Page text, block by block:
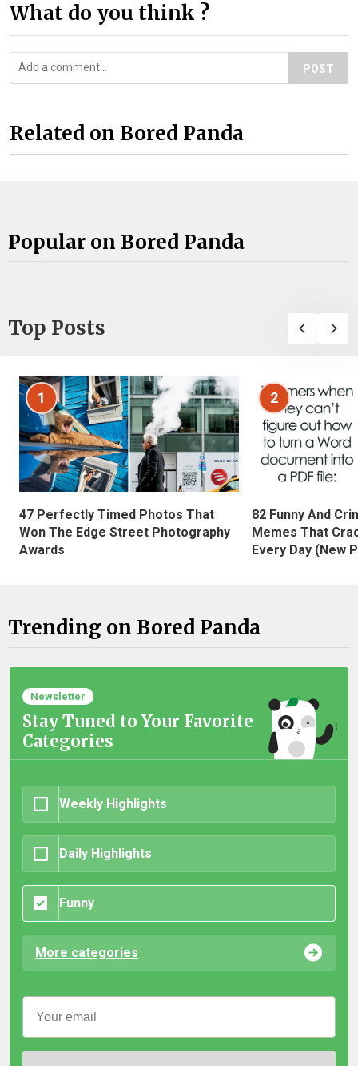
What do you think ?
POST
Related on Bored Panda
Popular on Bored Panda
Top Posts
1
47 Perfectly Timed Photos That
Won The Edge Street Photography
Awards
2
82 Funny And
Memes That
Every Day (New
Trending on Bored Panda
Newsletter
Stay Tuned to Your Favorite
Categories
Weekly Highlights
Daily Highlights
Funny
More categories